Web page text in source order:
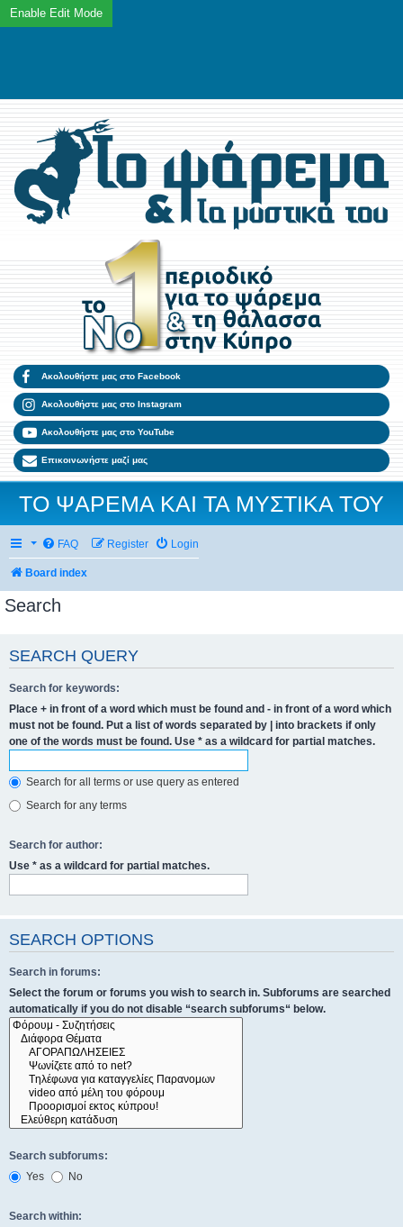
Ακολουθήστε μας στο Facebook
Ακολουθήστε μας στο Instagram
Ακολουθήστε μας στο YouTube
Επικοινωνήστε μαζί μας
ΤΟ ΨΑΡΕΜΑ ΚΑΙ ΤΑ ΜΥΣΤΙΚΑ ΤΟΥ
FAQ Login
Register
Board index
Search
SEARCH QUERY
Search for keywords:
Place + in front of a word which must be found and - in front of a word which
must not be found. Put a list of words separated by | into brackets if only
one of the words must be found. Use * as a wildcard for partial matches.
Search for all terms or use query as entered
Search for any terms
Search for author:
Use * as a wildcard for partial matches.
SEARCH OPTIONS
Search in forums:
Select the forum or forums you wish to search in. Subforums are searched
automatically if you do not disable “search subforums“ below.
Search subforums:
Yes
No
Search within: